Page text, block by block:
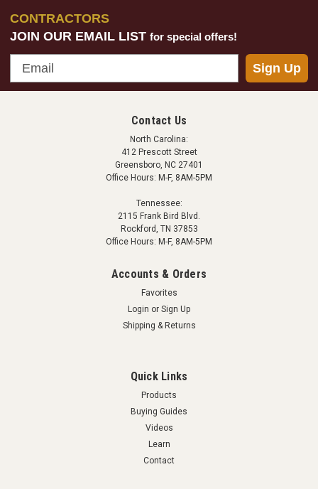
CONTRACTORS
JOIN OUR EMAIL LIST for special offers!
Email
Sign Up
Contact Us
North Carolina:
412 Prescott Street
Greensboro, NC 27401
Office Hours: M-F, 8AM-5PM
Tennessee:
2115 Frank Bird Blvd.
Rockford, TN 37853
Office Hours: M-F, 8AM-5PM
Accounts & Orders
Favorites
Login or Sign Up
Shipping & Returns
Quick Links
Products
Buying Guides
Videos
Learn
Contact